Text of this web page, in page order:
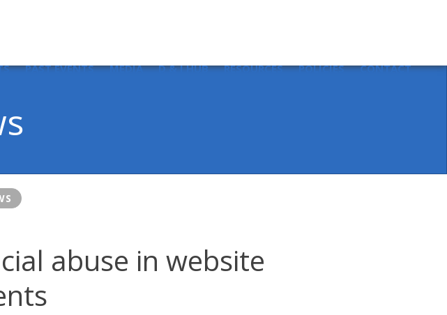
PAST EVENTS MEDIA D & I HUB RESOURCES POLICIES CONTACT
abuse in website